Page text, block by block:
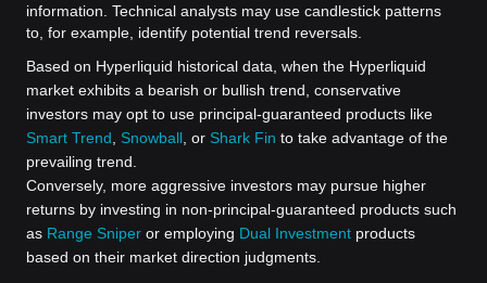
information. Technical analysts may use candlestick patterns
to, for example, identify potential trend reversals.
Based on Hyperliquid historical data, when the Hyperliquid
market exhibits a bearish or bullish trend, conservative
investors may opt to use principal-guaranteed products like
Smart Trend
Snowball , or Shark Fin to take advantage of the
prevailing trend.
Conversely, more aggressive investors may pursue higher
returns by investing in non-principal-guaranteed products such
as Range Sniper or employing Dual Investment products
based on their market direction judgments.